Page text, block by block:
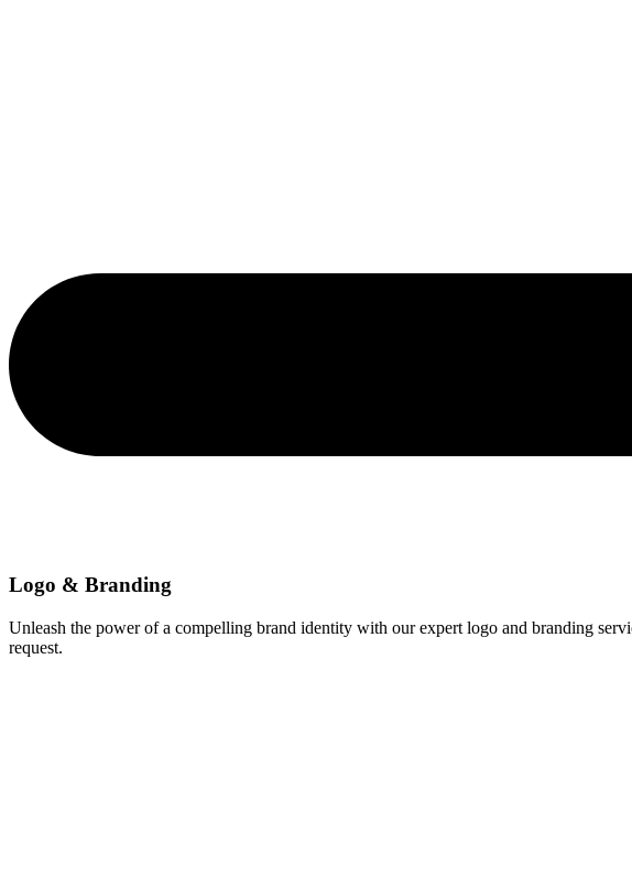
Logo & Branding
Unleash the power of a compelling brand identity with our expert logo and branding
request.